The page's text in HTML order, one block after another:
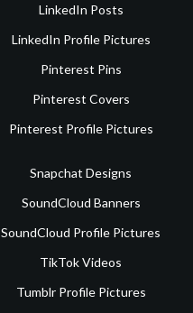
LinkedIn Posts
LinkedIn Profile Pictures
Pinterest Pins
Pinterest Covers
Pinterest Profile Pictures
Snapchat Designs
SoundCloud Banners
SoundCloud Profile Pictures
TikTok Videos
Tumblr Profile Pictures